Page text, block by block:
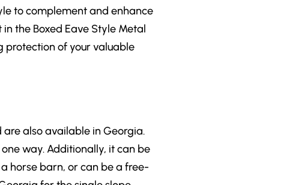
to complement and enhance
the Boxed Eave Style Metal
protection of your valuable
also available in Georgia.
way. Additionally, it can be
horse barn, or can be a free-